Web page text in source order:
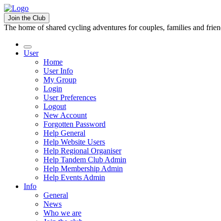
Join the Club
The home of shared cycling adventures for couples, families and
User
Home
User Info
My Group
Login
User Preferences
Logout
New Account
Forgotten Password
Help General
Help Website Users
Help Regional Organiser
Help Tandem Club Admin
Help Membership Admin
Help Events Admin
Info
General
News
Who we are